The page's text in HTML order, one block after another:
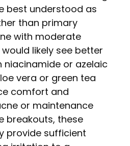
best understood as
than primary
with moderate
likely see better
or azelaic
vera or green tea
comfort and
or maintenance
breakouts, these
provide sufficient